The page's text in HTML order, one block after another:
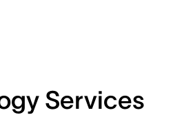
Services